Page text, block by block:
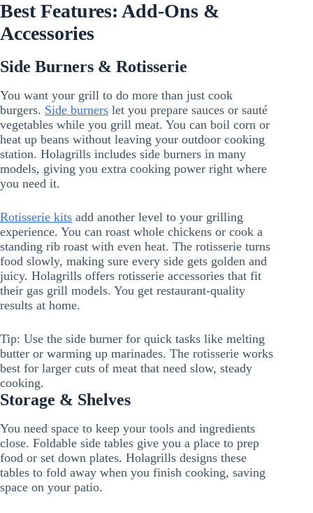
Best Features: Add-Ons &
Accessories
Side Burners & Rotisserie
You want your grill to do more than just cook
burgers. Side burners let you prepare sauces or sauté
vegetables while you grill meat. You can boil corn or
heat up beans without leaving your outdoor cooking
station. Holagrills includes side burners in many
models, giving you extra cooking power right where
you need it.
Rotisserie kits add another level to your grilling
experience. You can roast whole chickens or cook a
standing rib roast with even heat. The rotisserie turns
food slowly, making sure every side gets golden and
juicy. Holagrills offers rotisserie accessories that fit
their gas grill models. You get restaurant-quality
results at home.
Tip: Use the side burner for quick tasks like melting
butter or warming up marinades. The rotisserie works
best for larger cuts of meat that need slow, steady
cooking.
Storage & Shelves
You need space to keep your tools and ingredients
close. Foldable side tables give you a place to prep
food or set down plates. Holagrills designs these
tables to fold away when you finish cooking, saving
space on your patio.